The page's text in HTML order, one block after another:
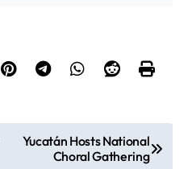
Yucatán Hosts National
Choral Gathering